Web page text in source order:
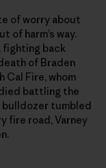
of worry about
of harm’s way.
fighting back
of Braden
Cal Fire, whom
died battling the
bulldozer tumbled
fire road, Varney